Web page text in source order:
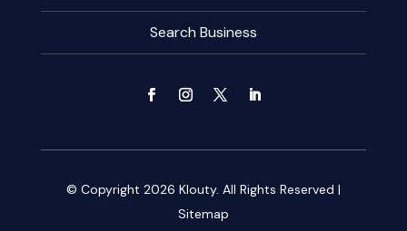
Search Business
© Copyright 2026 Klouty. All Rights Reserved |
Sitemap